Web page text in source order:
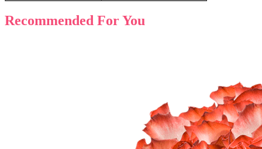
Recommended For You